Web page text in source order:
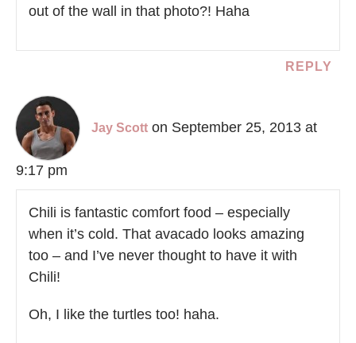
out of the wall in that photo?! Haha
REPLY
Jay Scott on September 25, 2013 at
9:17 pm
Chili is fantastic comfort food – especially
when it’s cold. That avacado looks amazing
too – and I’ve never thought to have it with
Chili!
Oh, I like the turtles too! haha.